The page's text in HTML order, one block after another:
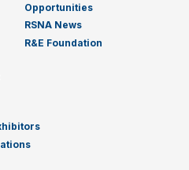
Opportunities
RSNA News
R&E Foundation